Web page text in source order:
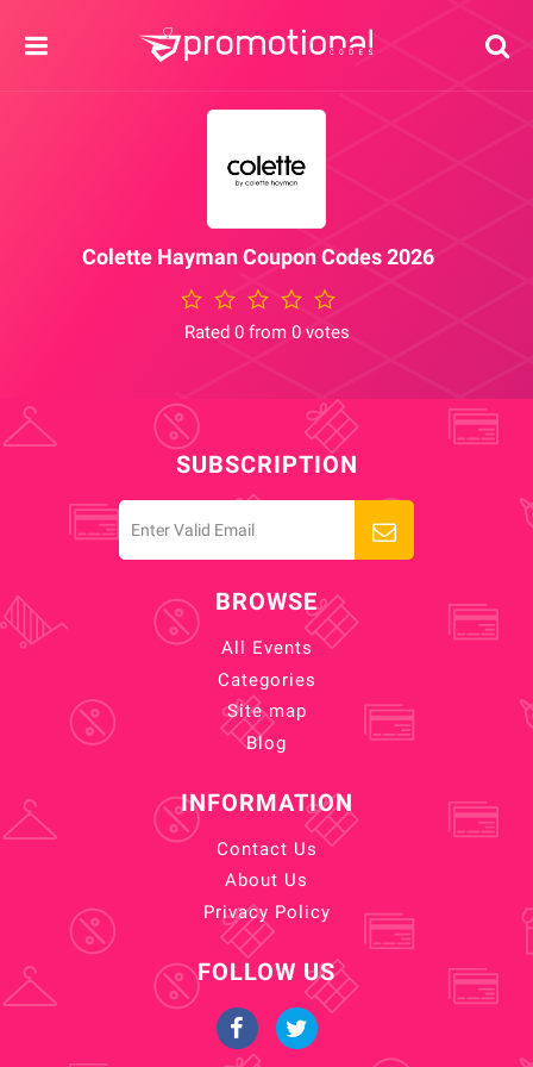
Colette Hayman Coupon Codes 2026
Rated 0 from 0 votes
SUBSCRIPTION
BROWSE
All Events
Categories
Site map
Blog
INFORMATION
Contact Us
About Us
Privacy Policy
FOLLOW US